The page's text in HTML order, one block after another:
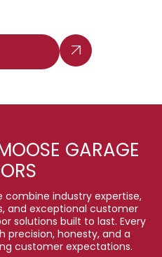
GARAGE
combine industry expertise,
and exceptional customer
solutions built to last. Every
precision, honesty, and a
customer expectations.